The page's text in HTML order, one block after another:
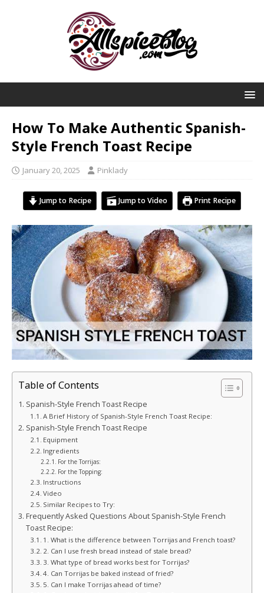
How To Make Authentic Spanish-
Style French Toast Recipe
January 20, 2025 Pinklady
Jump to Recipe Jump to Video Print Recipe
Table of Contents
Spanish-Style French Toast Recipe
A Brief History of Spanish-Style French Toast Recipe:
Spanish-Style French Toast Recipe
Equipment
Ingredients
For the Torrijas:
For the Topping:
Instructions
Video
Similar Recipes to Try:
Frequently Asked Questions About Spanish-Style French
Toast Recipe:
1. What is the difference between Torrijas and French toast?
2. Can I use fresh bread instead of stale bread?
3. What type of bread works best for Torrijas?
4. Can Torrijas be baked instead of fried?
5. Can I make Torrijas ahead of time?